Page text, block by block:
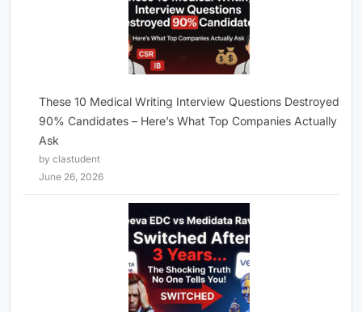
These 10 Medical Writing Interview Questions Destroyed
90% Candidates – Here’s What Top Companies Actually
Ask
by clastudent
June 26, 2026